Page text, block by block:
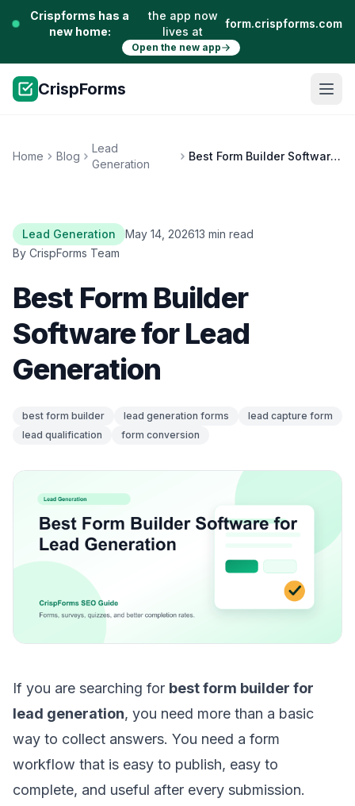
Crispforms has a
new home:
the app now
lives at
form.crispforms.com
Open the new app
CrispForms
Home Blog
Lead
Generation
Best Form Builder Software for Lead Generation
Lead Generation May 14, 202613 min read
By CrispForms Team
Best Form Builder
Software for Lead
Generation
best form builder lead generation forms
lead capture form
lead qualification
form conversion
If you are searching for best form builder for
lead generation, you need more than a basic
way to collect answers. You need a form
workflow that is easy to publish, easy to
complete, and useful after every submission.